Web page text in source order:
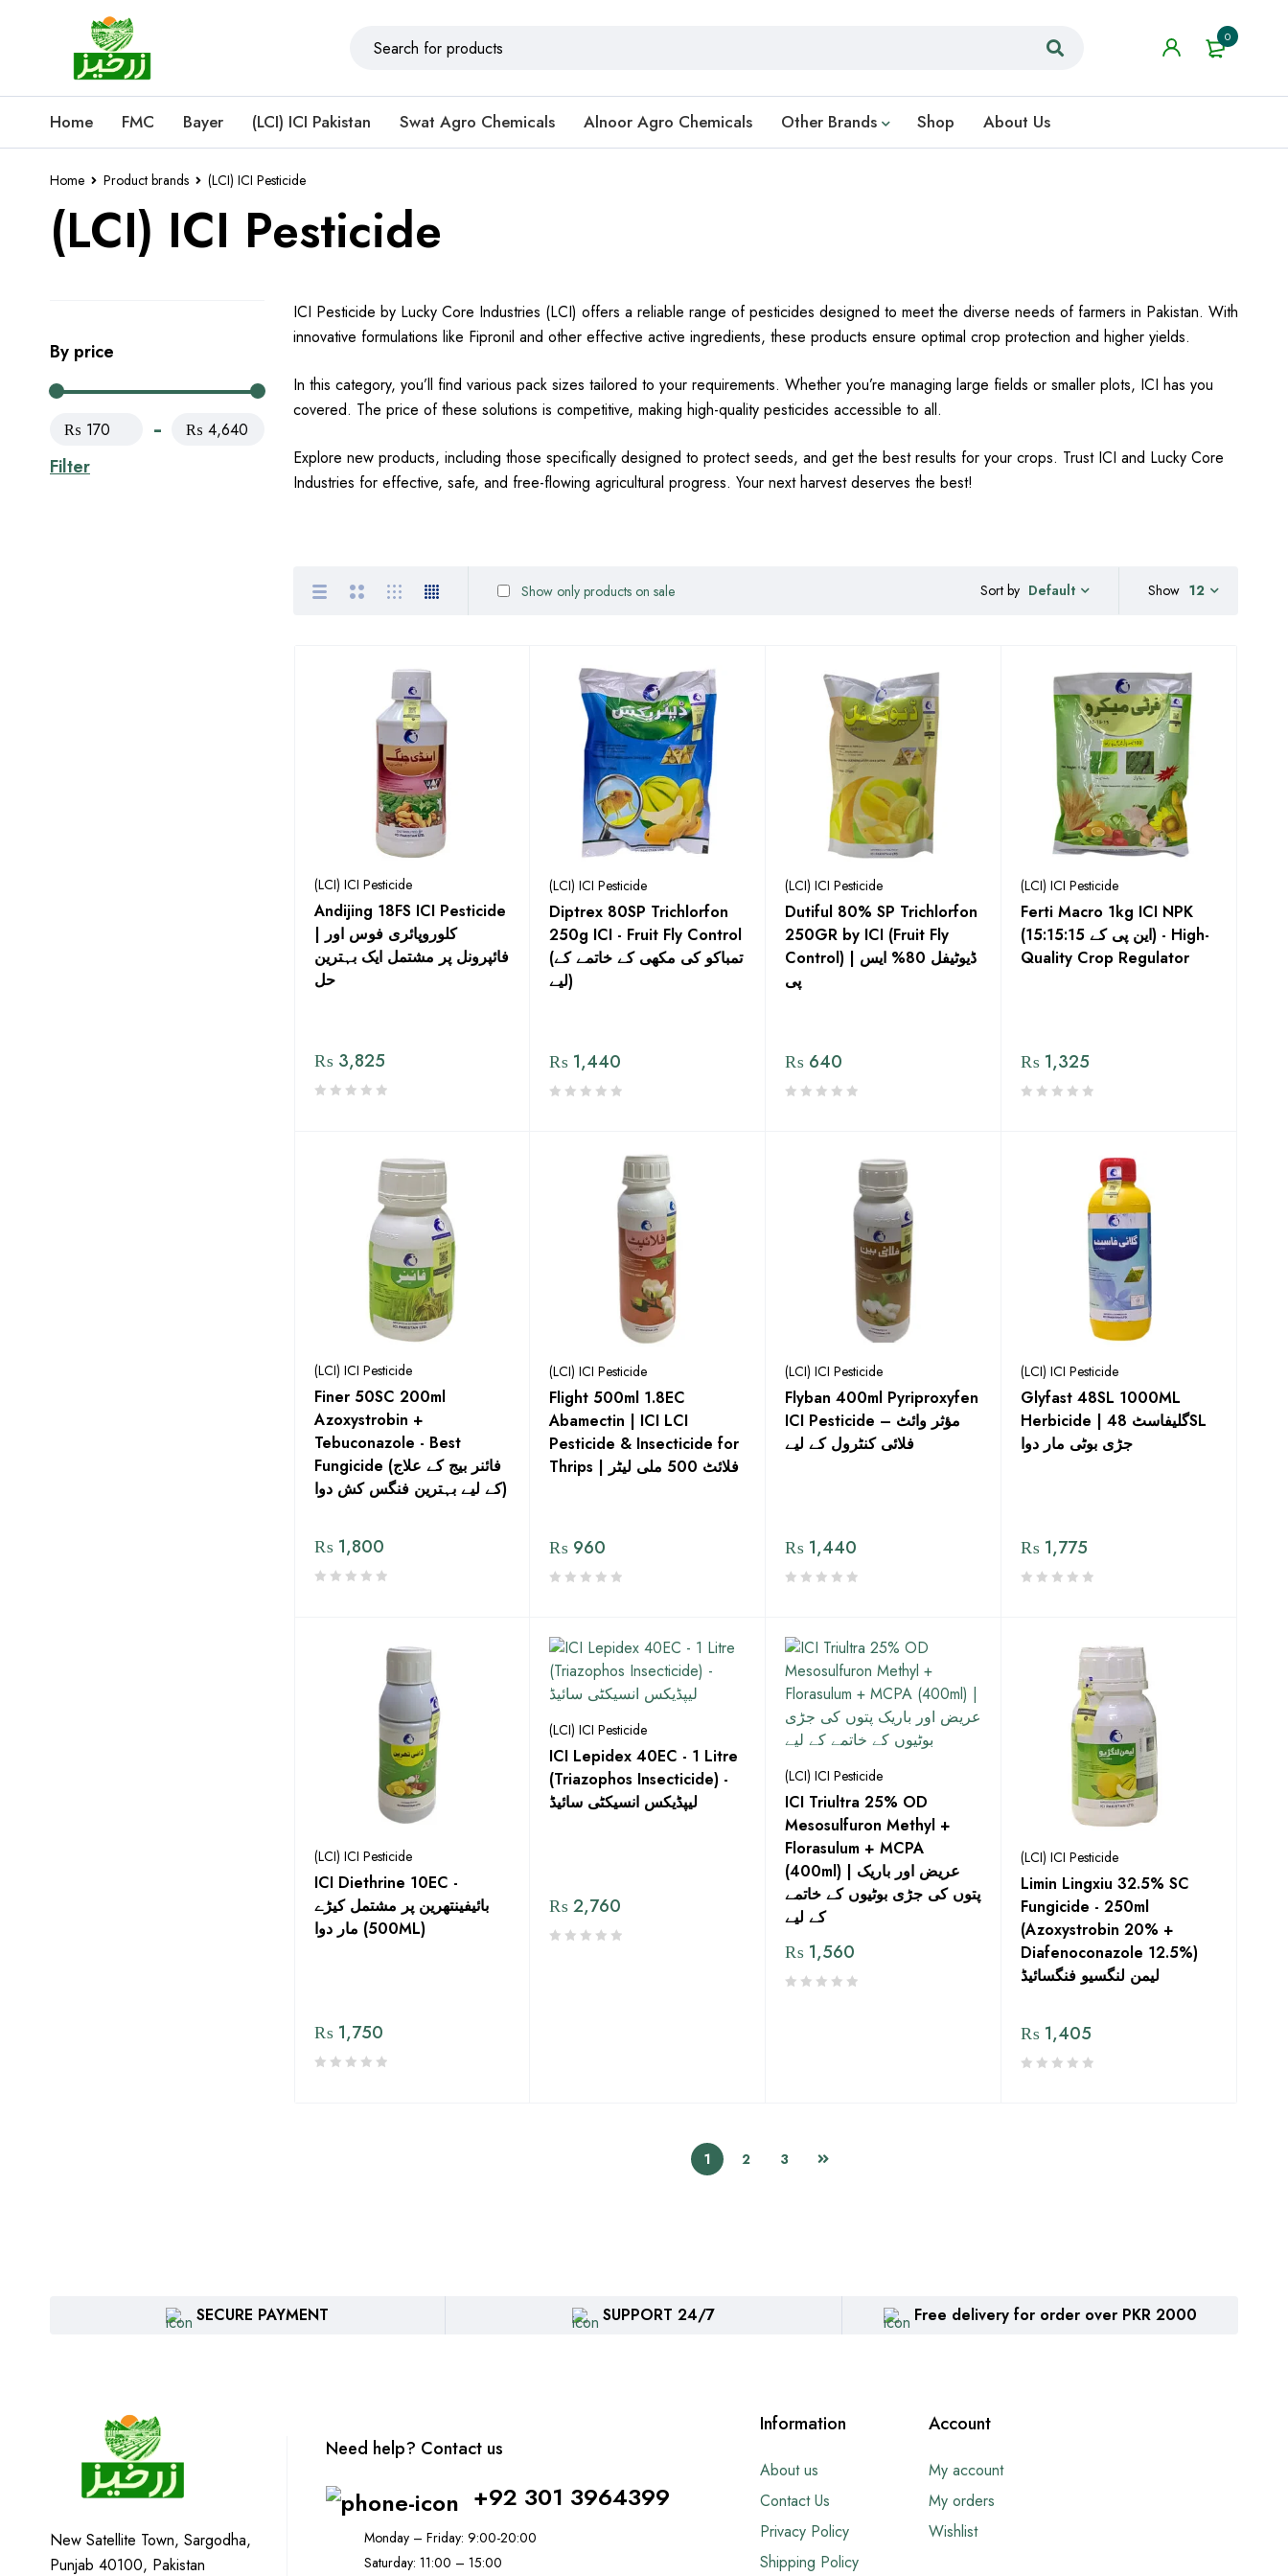
0
Home FMC Bayer (LCI) ICI Pakistan Swat Agro Chemicals Alnoor Agro Chemicals Other Brands Shop About Us
Home Product brands (LCI) ICI Pesticide
(LCI) ICI Pesticide
By price
Filter
₨ 170 ₨ 4,640
ICI Pesticide by Lucky Core Industries (LCI) offers a reliable range of pesticides designed to meet the diverse needs of farmers in Pakistan. With
innovative formulations like Fipronil and other effective active ingredients, these products ensure optimal crop protection and higher yields.
In this category, you’ll find various pack sizes tailored to your requirements. Whether you’re managing large fields or smaller plots, ICI has you
covered. The price of these solutions is competitive, making high-quality pesticides accessible to all.
Explore new products, including those specifically designed to protect seeds, and get the best results for your crops. Trust ICI and Lucky Core
Industries for effective, safe, and free-flowing agricultural progress. Your next harvest deserves the best!
Sort by Default
Show only products on sale Show 12
(LCI) ICI Pesticide
Andijing 18FS ICI Pesticide
| کلوروپائری فوس اور
فائپرونل پر مشتمل ایک بہترین
حل
₨ 3,825
(LCI) ICI Pesticide
Diptrex 80SP Trichlorfon
250g ICI - Fruit Fly Control
(تمباکو کی مکھی کے خاتمے کے
لیے)
₨ 1,440
(LCI) ICI Pesticide
Dutiful 80% SP Trichlorfon
250GR by ICI (Fruit Fly
Control) | ڈیوٹیفل 80% ایس
پی
₨ 640
(LCI) ICI Pesticide
Ferti Macro 1kg ICI NPK
(این پی کے 15:15:15) - High-
Quality Crop Regulator
₨ 1,325
(LCI) ICI Pesticide
Finer 50SC 200ml
Azoxystrobin +
Tebuconazole - Best
Fungicide (فائنر بیج کے علاج
کے لیے بہترین فنگس کش دوا)
₨ 1,800
(LCI) ICI Pesticide
Flight 500ml 1.8EC
Abamectin | ICI LCI
Pesticide & Insecticide for
Thrips | فلائٹ 500 ملی لیٹر
₨ 960
(LCI) ICI Pesticide
Flyban 400ml Pyriproxyfen
ICI Pesticide – مؤثر وائٹ
فلائی کنٹرول کے لیے
₨ 1,440
(LCI) ICI Pesticide
Glyfast 48SL 1000ML
Herbicide | گلیفاسٹ 48SL
جڑی بوٹی مار دوا
₨ 1,775
(LCI) ICI Pesticide
ICI Diethrine 10EC -
بائيفینتھرین پر مشتمل کیڑے
مار دوا (500ML)
₨ 1,750
(LCI) ICI Pesticide
ICI Lepidex 40EC - 1 Litre
(Triazophos Insecticide) -
لیپڈیکس انسیکٹی سائیڈ
₨2,760
(LCI) ICI Pesticide
ICI Triultra 25% OD
Mesosulfuron Methyl +
Florasulum + MCPA
(400ml) | عریض اور باریک
پتوں کی جڑی بوٹیوں کے خاتمے
کے لیے
₨ 1,560
(LCI) ICI Pesticide
Limin Lingxiu 32.5% SC
Fungicide - 250ml
(Azoxystrobin 20% +
Diafenoconazole 12.5%)
لیمن لنگسیو فنگسائیڈ
₨ 1,405
1 2 3
SECURE PAYMENT SUPPORT 24/7 Free delivery for order over PKR 2000
New Satellite Town, Sargodha,
Punjab 40100, Pakistan
Need help? Contact us
+92 301 3964399
Monday – Friday: 9:00-20:00
Saturday: 11:00 – 15:00
Information
About us
Contact Us
Privacy Policy
Shipping Policy
Account
My account
My orders
Wishlist